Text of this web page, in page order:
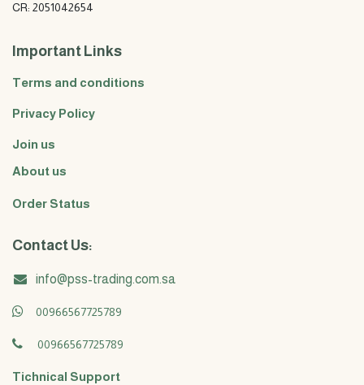
CR: 2051042654
Important Links
Terms and conditions
Privacy Policy
Join us
About us
Order Status
Contact Us:
info@pss-trading.com.sa
00966567725789
00966567725789
Tichnical Support